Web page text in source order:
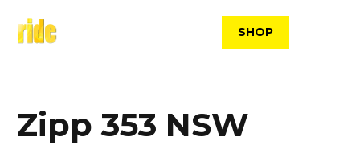
content
SHOP
Zipp 353 NSW